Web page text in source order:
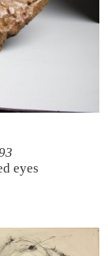
eyes